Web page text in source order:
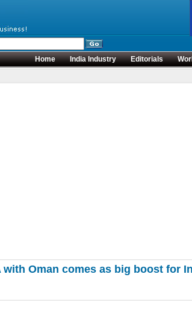
Home
India Industry Editorials
with Oman comes as big boost for